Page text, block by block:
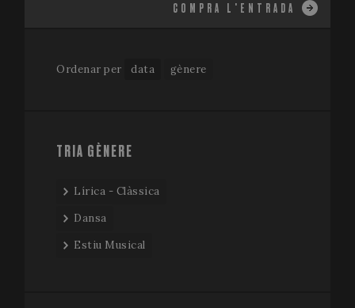
Ordenar per data gènere
TRIA GÈNERE
Lírica - Clàssica
Dansa
Estiu Musical
COMPRA L'ENTRADA